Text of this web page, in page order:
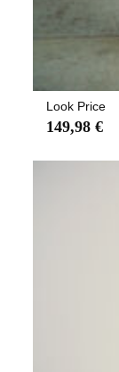
Look Price
149,98 €